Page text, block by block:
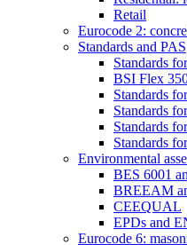
Retail
Eurocode 2:
Standards and PAS
Standards
BSI Flex
Standards
Standards
Standards
Standards
Environmental
BES 6001
BREEAM
CEEQUAL
EPDs and
Eurocode 6: